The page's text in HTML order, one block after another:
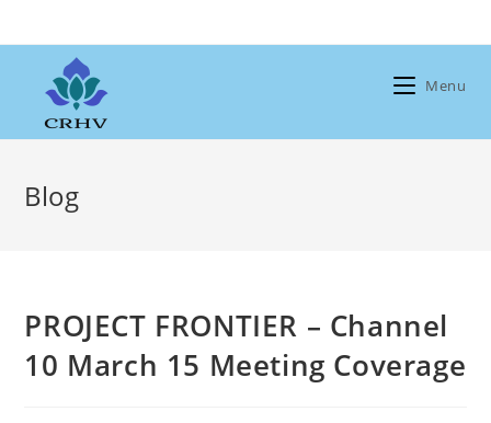
to
Menu
Blog
PROJECT FRONTIER – Channel
10 March 15 Meeting Coverage